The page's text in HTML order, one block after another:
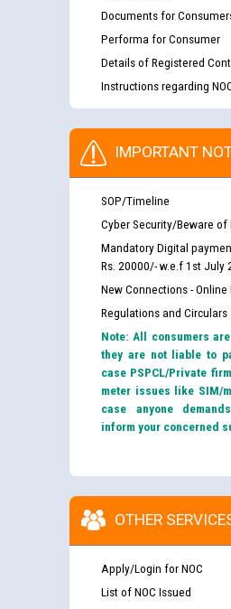
Documents for
Performa for Consumer
Details of Registered
Instructions regarding
IMPORTANT
SOP/Timeline
Cyber Security/Beware of
Mandatory Digital
Rs. 20000/- w.e.f 1st July
New Connections - Online
Regulations and Circulars
Note: All consumers
they are not liable to
case PSPCL/Private
meter issues like SIM/
case anyone
inform your concerned
OTHER
Apply/Login for NOC
List of NOC Issued